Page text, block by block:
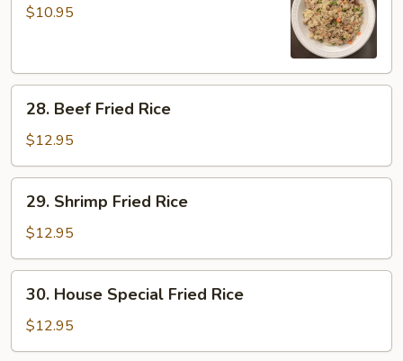
Fried
$10.95
Beef
Fried
Rice
28. Beef Fried Rice
$12.95
Shrimp
Fried
Rice
29. Shrimp Fried Rice
$12.95
House
Special
Fried
30. House Special Fried Rice
$12.95